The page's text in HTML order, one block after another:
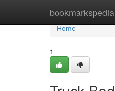
bookmarkspedia
Home
Home
1